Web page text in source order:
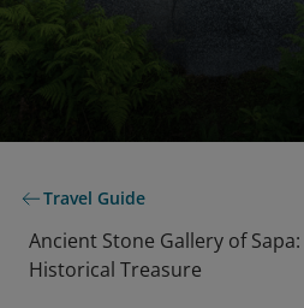
Travel Guide
Ancient Stone Gallery of
Historical Treasure